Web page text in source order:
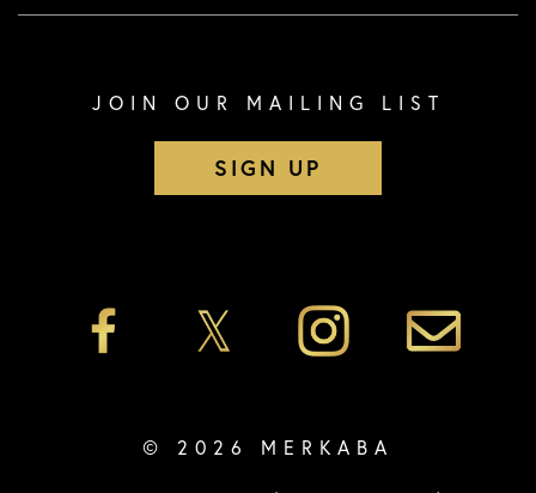
JOIN OUR MAILING LIST
SIGN UP
© 2026 MERKABA